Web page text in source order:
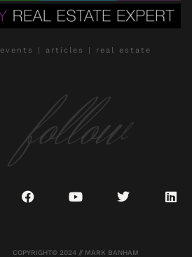
events | articles | real estate
follow
COPYRIGHT© 2024 // MARK BANHAM